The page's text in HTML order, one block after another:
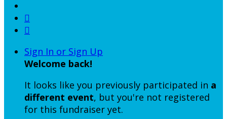


Sign In or Sign Up
Welcome back!
It looks like you previously participated in a
different event, but you're not registered
for this fundraiser yet.